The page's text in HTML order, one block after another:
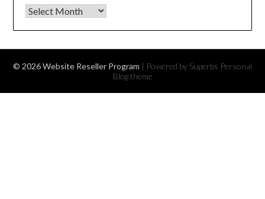
Archives
© 2026 Website Reseller Program | Powered by Superbs Personal
Blog theme